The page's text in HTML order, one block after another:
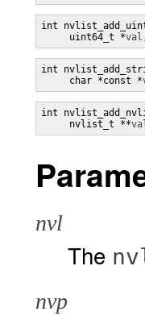
int
     uint64_t *
val
int
     char *const *
int
     nvlist_t **
nvl
The
nvp